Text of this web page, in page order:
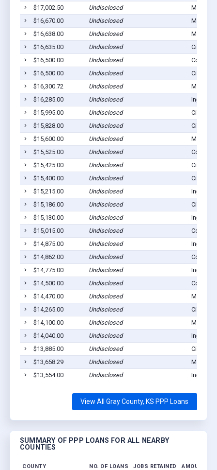
$17,002.50
Undisclosed
$16,670.00
Undisclosed
$16,638.00
Undisclosed
$16,635.00
Undisclosed
$16,500.00
Undisclosed
$16,500.00
Undisclosed
$16,300.72
Undisclosed
$16,285.00
Undisclosed
Ingalls,
$15,995.00
Undisclosed
$15,828.00
Undisclosed
$15,600.00
Undisclosed
$15,525.00
Undisclosed
$15,425.00
Undisclosed
$15,400.00
Undisclosed
$15,215.00
Undisclosed
Ingalls,
$15,186.00
Undisclosed
$15,130.00
Undisclosed
Ingalls,
$15,015.00
Undisclosed
$14,875.00
Undisclosed
Ingalls,
$14,862.00
Undisclosed
$14,775.00
Undisclosed
Ingalls,
$14,500.00
Undisclosed
$14,470.00
Undisclosed
$14,265.00
Undisclosed
$14,100.00
Undisclosed
$14,040.00
Undisclosed
Ingalls,
$13,885.00
Undisclosed
$13,658.29
Undisclosed
$13,554.00
Undisclosed Ingalls,
View All Gray County, KS PPP Loans
SUMMARY OF PPP LOANS FOR ALL NEARBY
COUNTIES
COUNTY NO. OF LOANS JOBS RETAINED AMOUNT